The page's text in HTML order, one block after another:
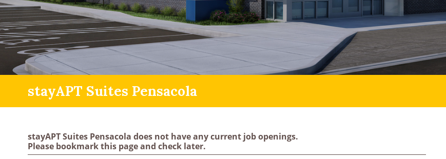
stayAPT Suites Pensacola
stayAPT Suites Pensacola does not have any current job openings.
Please bookmark this page and check later.